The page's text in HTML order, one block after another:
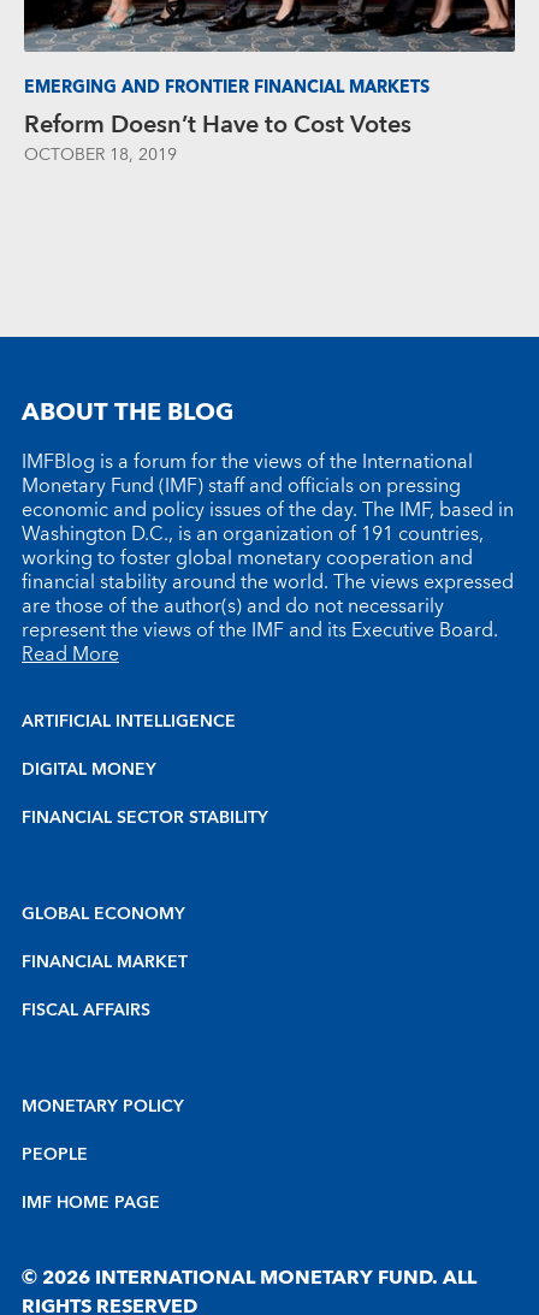
EMERGING AND FRONTIER FINANCIAL MARKETS
Reform Doesn’t Have to Cost Votes
OCTOBER 18, 2019
ABOUT THE BLOG
IMFBlog is a forum for the views of the International
Monetary Fund (IMF) staff and officials on pressing
economic and policy issues of the day. The IMF, based in
Washington D.C., is an organization of 191 countries,
working to foster global monetary cooperation and
financial stability around the world. The views expressed
are those of the author(s) and do not necessarily
represent the views of the IMF and its Executive Board.
Read More
ARTIFICIAL INTELLIGENCE
DIGITAL MONEY
FINANCIAL SECTOR STABILITY
GLOBAL ECONOMY
FINANCIAL MARKET
FISCAL AFFAIRS
MONETARY POLICY
PEOPLE
IMF HOME PAGE
© 2026 INTERNATIONAL MONETARY FUND. ALL
RIGHTS RESERVED